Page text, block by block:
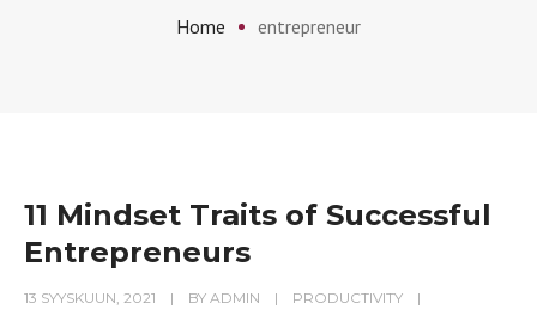
Home entrepreneur
11 Mindset Traits of Successful
Entrepreneurs
13 SYYSKUUN, 2021 BY ADMIN
PRODUCTIVITY